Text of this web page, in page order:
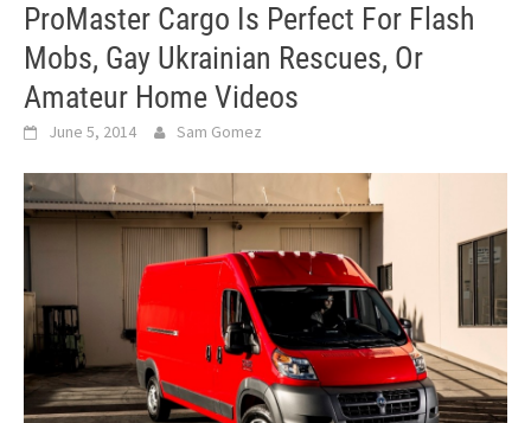
ProMaster Cargo Is Perfect For Flash
Mobs, Gay Ukrainian Rescues, Or
Amateur Home Videos
June 5, 2014 Sam Gomez